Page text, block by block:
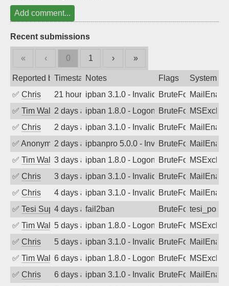
Add comment...
Recent submissions
« ‹ 0 1 › »
Reported byTimestampNotes Flags
System
✅ Chris 21 hours agoipban 3.1.0 - Invalid Username or
BruteForce
✅ Tim Walker2 days agoipban 1.8.0 - LogonDenied
BruteForce
✅ Chris 2 days agoipban 3.1.0 - Invalid Username or
BruteForce
✅ Anonymous2 days agoipbanpro 5.0.0 - Invalid Username or
BruteForce
✅ Tim Walker3 days agoipban 1.8.0 - LogonDenied
BruteForce
✅ Chris 3 days agoipban 3.1.0 - Invalid Username or
BruteForce
✅ Chris 4 days agoipban 3.1.0 - Invalid Username or
BruteForce
✅ Tesi Supporto4 days agofail2ban BruteForce
✅ Tim Walker5 days agoipban 1.8.0 - LogonDenied
BruteForce
✅ Chris 5 days agoipban 3.1.0 - Invalid Username or
BruteForce
✅ Tim Walker6 days agoipban 1.8.0 - LogonDenied
BruteForce
✅ Chris 6 days agoipban 3.1.0 - Invalid Username or
BruteForce